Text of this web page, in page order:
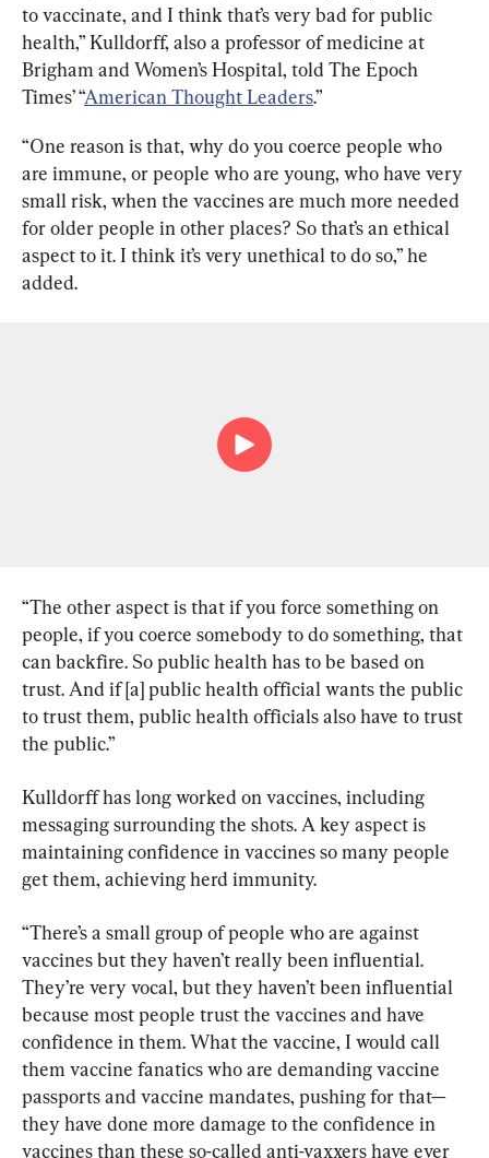
to vaccinate, and I think that’s very bad for public
health,” Kulldorff, also a professor of medicine at
Brigham and Women’s Hospital, told The Epoch
Times’ “American Thought Leaders.”
“One reason is that, why do you coerce people who
are immune, or people who are young, who have very
small risk, when the vaccines are much more needed
for older people in other places? So that’s an ethical
aspect to it. I think it’s very unethical to do so,” he
added.
“The other aspect is that if you force something on
people, if you coerce somebody to do something, that
can backfire. So public health has to be based on
trust. And if [a] public health official wants the public
to trust them, public health officials also have to trust
the public.”
Kulldorff has long worked on vaccines, including
messaging surrounding the shots. A key aspect is
maintaining confidence in vaccines so many people
get them, achieving herd immunity.
“There’s a small group of people who are against
vaccines but they haven’t really been influential.
They’re very vocal, but they haven’t been influential
because most people trust the vaccines and have
confidence in them. What the vaccine, I would call
them vaccine fanatics who are demanding vaccine
passports and vaccine mandates, pushing for that—
they have done more damage to the confidence in
vaccines than these so-called anti-vaxxers have ever